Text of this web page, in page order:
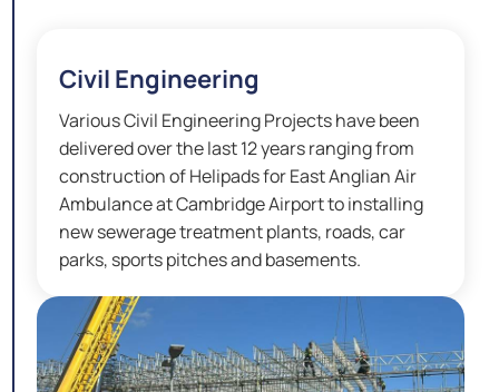
Civil Engineering
Various Civil Engineering Projects have been
delivered over the last 12 years ranging from
construction of Helipads for East Anglian Air
Ambulance at Cambridge Airport to installing
new sewerage treatment plants, roads, car
parks, sports pitches and basements.